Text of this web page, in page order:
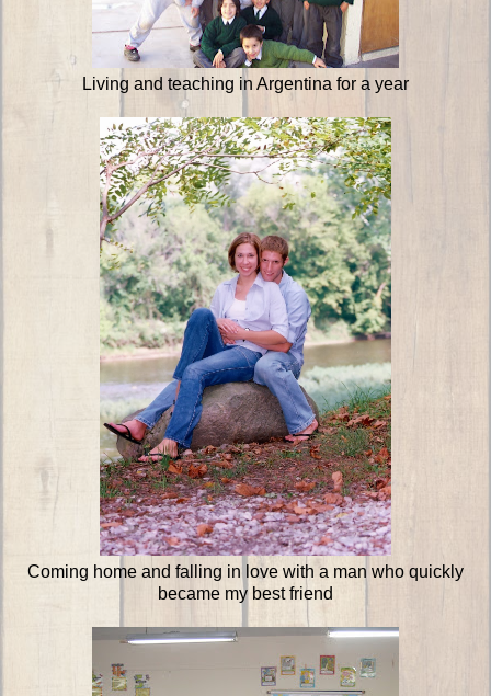
Living and teaching in Argentina for a year
Coming home and falling in love with a man who quickly
became my best friend